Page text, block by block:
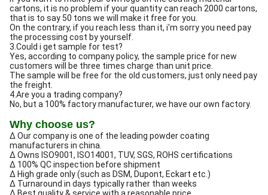
cartons, it is no problem if your quantity can reach 2000 cartons,
that is to say 50 tons we will make it free for you.
On the contrary, if you reach less than it, i'm sorry you need pay
the processing cost by yourself.
3.Could i get sample for test?
Yes, according to company policy, the sample price for new
customers will be three times charge than unit price.
The sample will be free for the old customers, just only need pay
the freight.
4.Are you a trading company?
No, but a 100% factory manufacturer, we have our own factory.
Why choose us?
Δ Our company is one of the leading powder coating
manufacturers in china.
Δ Owns ISO9001, ISO14001, TUV, SGS, ROHS certifications
Δ 100% QC inspection before shipment
Δ High grade only (such as DSM, Dupont, Eckart etc.)
Δ Turnaround in days typically rather than weeks